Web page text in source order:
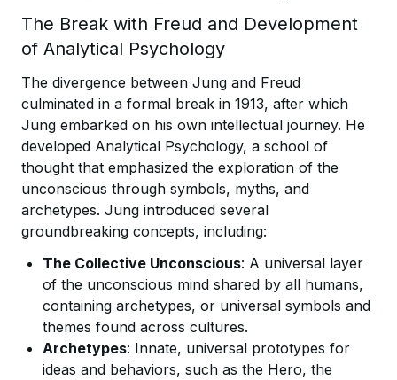
The Break with Freud and Development
of Analytical Psychology
The divergence between Jung and Freud
culminated in a formal break in 1913, after which
Jung embarked on his own intellectual journey. He
developed Analytical Psychology, a school of
thought that emphasized the exploration of the
unconscious through symbols, myths, and
archetypes. Jung introduced several
groundbreaking concepts, including:
The Collective Unconscious: A universal layer
of the unconscious mind shared by all humans,
containing archetypes, or universal symbols and
themes found across cultures.
Archetypes: Innate, universal prototypes for
ideas and behaviors, such as the Hero, the